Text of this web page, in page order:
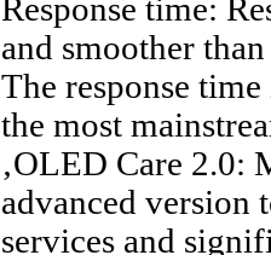
Response time:
and smoother
The response
the most
‚OLED Care 2.0:
advanced version
services and